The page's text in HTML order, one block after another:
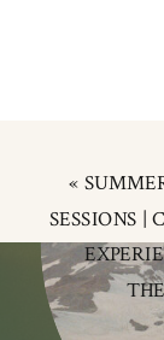
«
SESSIONS |